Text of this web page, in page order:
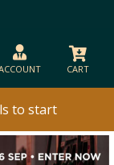
CART
to start